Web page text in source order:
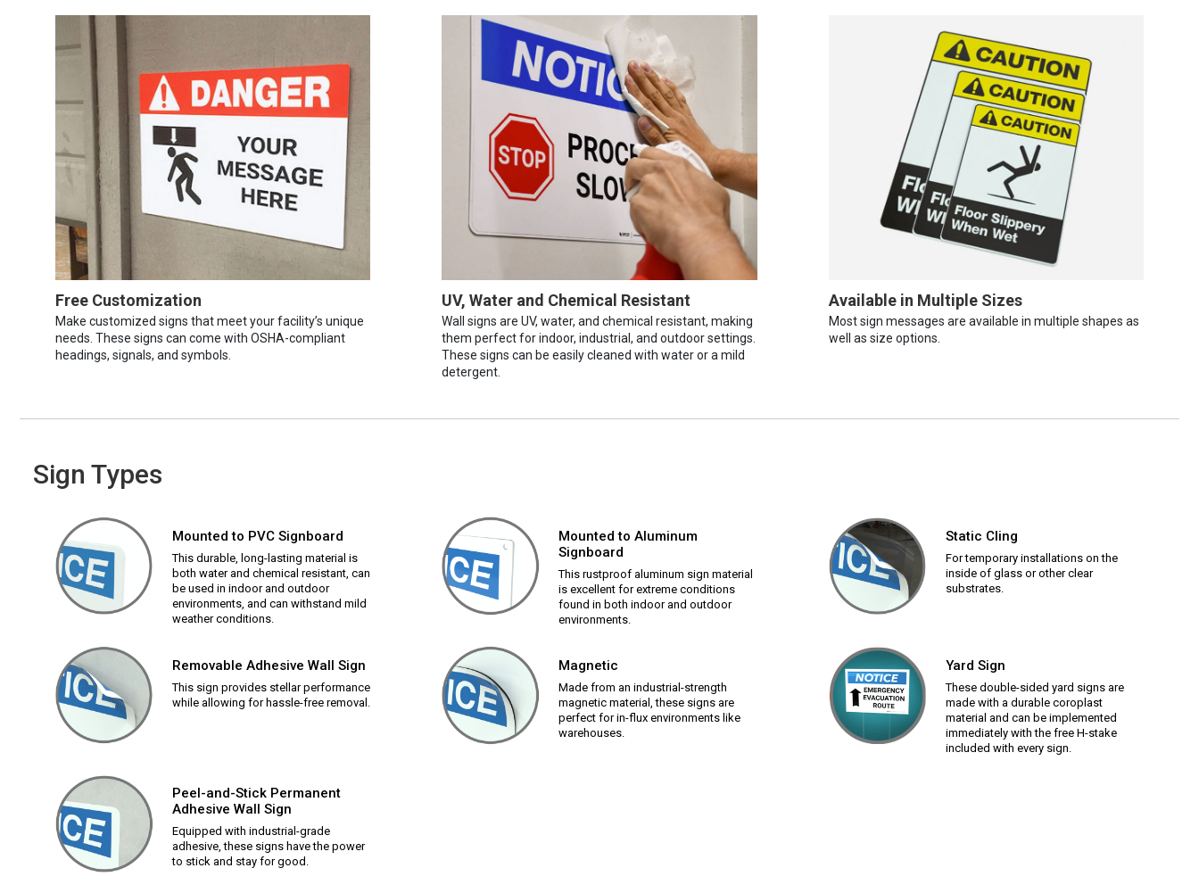
Free Customization
Make customized signs that meet your facility’s unique
needs. These signs can come with OSHA-compliant
headings, signals, and symbols.
UV, Water and Chemical Resistant
Wall signs are UV, water, and chemical resistant, making
them perfect for indoor, industrial, and outdoor settings.
These signs can be easily cleaned with water or a mild
detergent.
Available in Multiple Sizes
Most sign messages are available in multiple shapes as
well as size options.
Sign Types
Mounted to PVC Signboard
This durable, long-lasting material is
both water and chemical resistant, can
be used in indoor and outdoor
environments, and can withstand mild
weather conditions.
Mounted to Aluminum
Signboard
This rustproof aluminum sign material
is excellent for extreme conditions
found in both indoor and outdoor
environments.
Static Cling
For temporary installations on the
inside of glass or other clear
substrates.
Removable Adhesive Wall Sign
This sign provides stellar performance
while allowing for hassle-free removal.
Magnetic
Made from an industrial-strength
magnetic material, these signs are
perfect for in-flux environments like
warehouses.
Yard Sign
These double-sided yard signs are
made with a durable coroplast
material and can be implemented
immediately with the free H-stake
included with every sign.
Peel-and-Stick Permanent
Adhesive Wall Sign
Equipped with industrial-grade
adhesive, these signs have the power
to stick and stay for good.